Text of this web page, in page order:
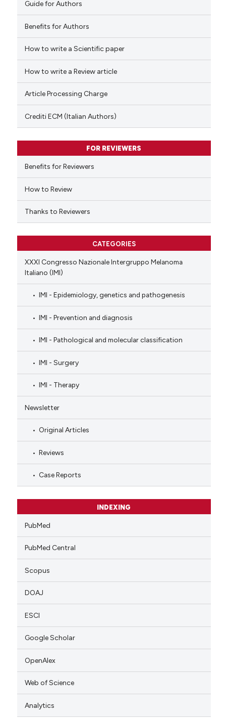
cited atscite.ai
classification describing
it supports, mentions, or
the cited claim, and a label
citation was made.
Guide for Authors
Benefits for Authors
How to write a Scientific paper
How to write a Review article
Article Processing Charge
Crediti ECM (Italian Authors)
FOR REVIEWERS
Benefits for Reviewers
How to Review
Thanks to Reviewers
CATEGORIES
XXXI Congresso Nazionale Intergruppo Melanoma
Italiano (IMI)
IMI - Epidemiology, genetics and pathogenesis
IMI - Prevention and diagnosis
IMI - Pathological and molecular classification
IMI - Surgery
IMI - Therapy
Newsletter
Original Articles
Reviews
Case Reports
INDEXING
PubMed
PubMed Central
Scopus
DOAJ
ESCI
Google Scholar
OpenAlex
Web of Science
Analytics